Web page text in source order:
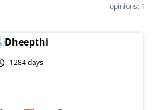
opinions: 1
Dheepthi
1284 days